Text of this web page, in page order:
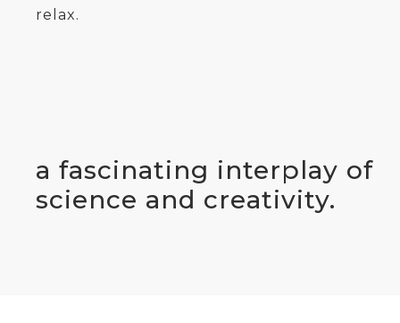
relax.
a fascinating interplay of
science and creativity.